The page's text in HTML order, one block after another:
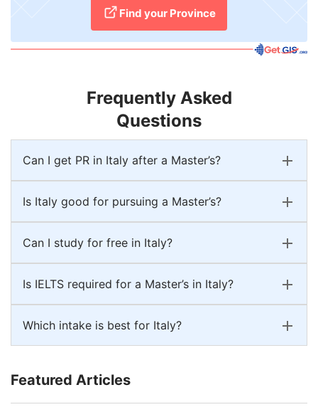
Find your Province
Frequently Asked
Questions
Can I get PR in Italy after a Master’s?
Is Italy good for pursuing a Master’s?
Can I study for free in Italy?
Is IELTS required for a Master’s in Italy?
Which intake is best for Italy?
Featured Articles